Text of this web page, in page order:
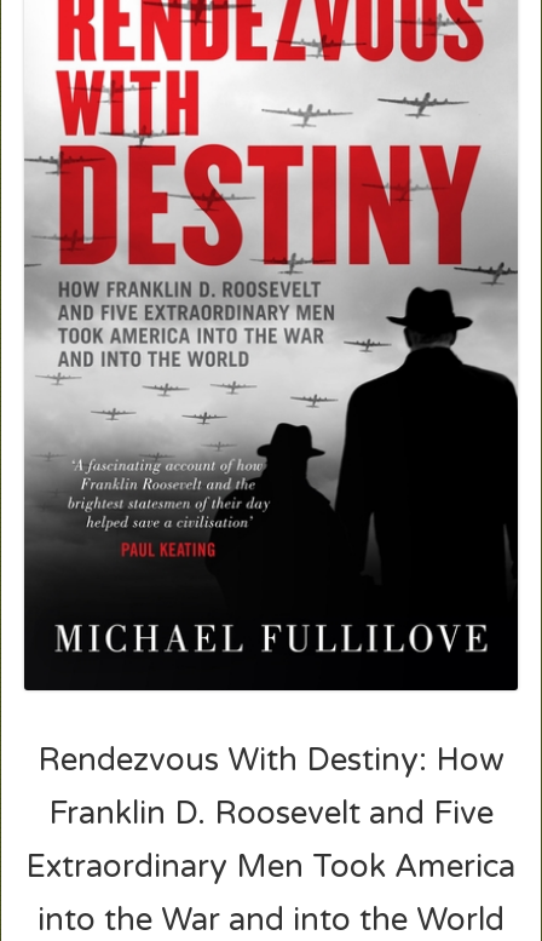
Rendezvous With Destiny: How
Franklin D. Roosevelt and Five
Extraordinary Men Took America
into the War and into the World